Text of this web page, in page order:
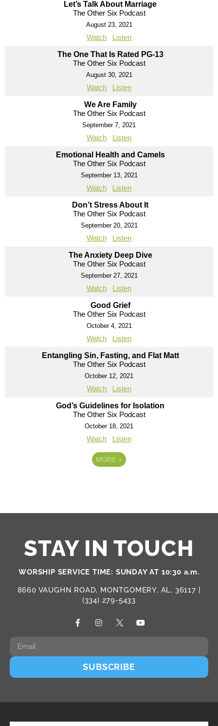
Let’s Talk About Marriage
The Other Six Podcast
August 23, 2021
Watch Listen
The One That Is Rated PG-13
The Other Six Podcast
August 30, 2021
Watch Listen
We Are Family
The Other Six Podcast
September 7, 2021
Watch Listen
Emotional Health and Camels
The Other Six Podcast
September 13, 2021
Watch Listen
Don’t Stress About It
The Other Six Podcast
September 20, 2021
Watch Listen
The Anxiety Deep Dive
The Other Six Podcast
September 27, 2021
Watch Listen
Good Grief
The Other Six Podcast
October 4, 2021
Watch Listen
Entangling Sin, Fasting, and Flat Matt
The Other Six Podcast
October 12, 2021
Watch Listen
God’s Guidelines for Isolation
The Other Six Podcast
October 18, 2021
Watch Listen
MORE »
STAY IN TOUCH
WORSHIP SERVICE TIME: SUNDAY AT 10:30 a.m.
8660 VAUGHN ROAD, MONTGOMERY, AL, 36117 |
(334) 279-5433
SUBSCRIBE